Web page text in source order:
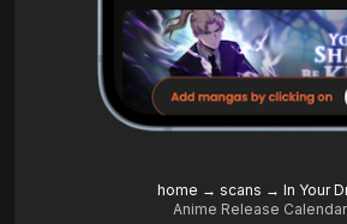
home → scans → In Your
Anime Release